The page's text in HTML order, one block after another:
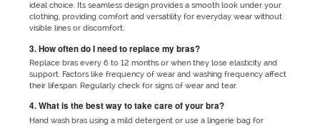
ideal choice. Its seamless design provides a smooth look under your
clothing, providing comfort and versatility for everyday wear without
visible lines or discomfort.
3. How often do I need to replace my bras?
Replace bras every 6 to 12 months or when they lose elasticity and
support. Factors like frequency of wear and washing frequency affect
their lifespan. Regularly check for signs of wear and tear.
4. What is the best way to take care of your bra?
Hand wash bras using a mild detergent or use a lingerie bag for